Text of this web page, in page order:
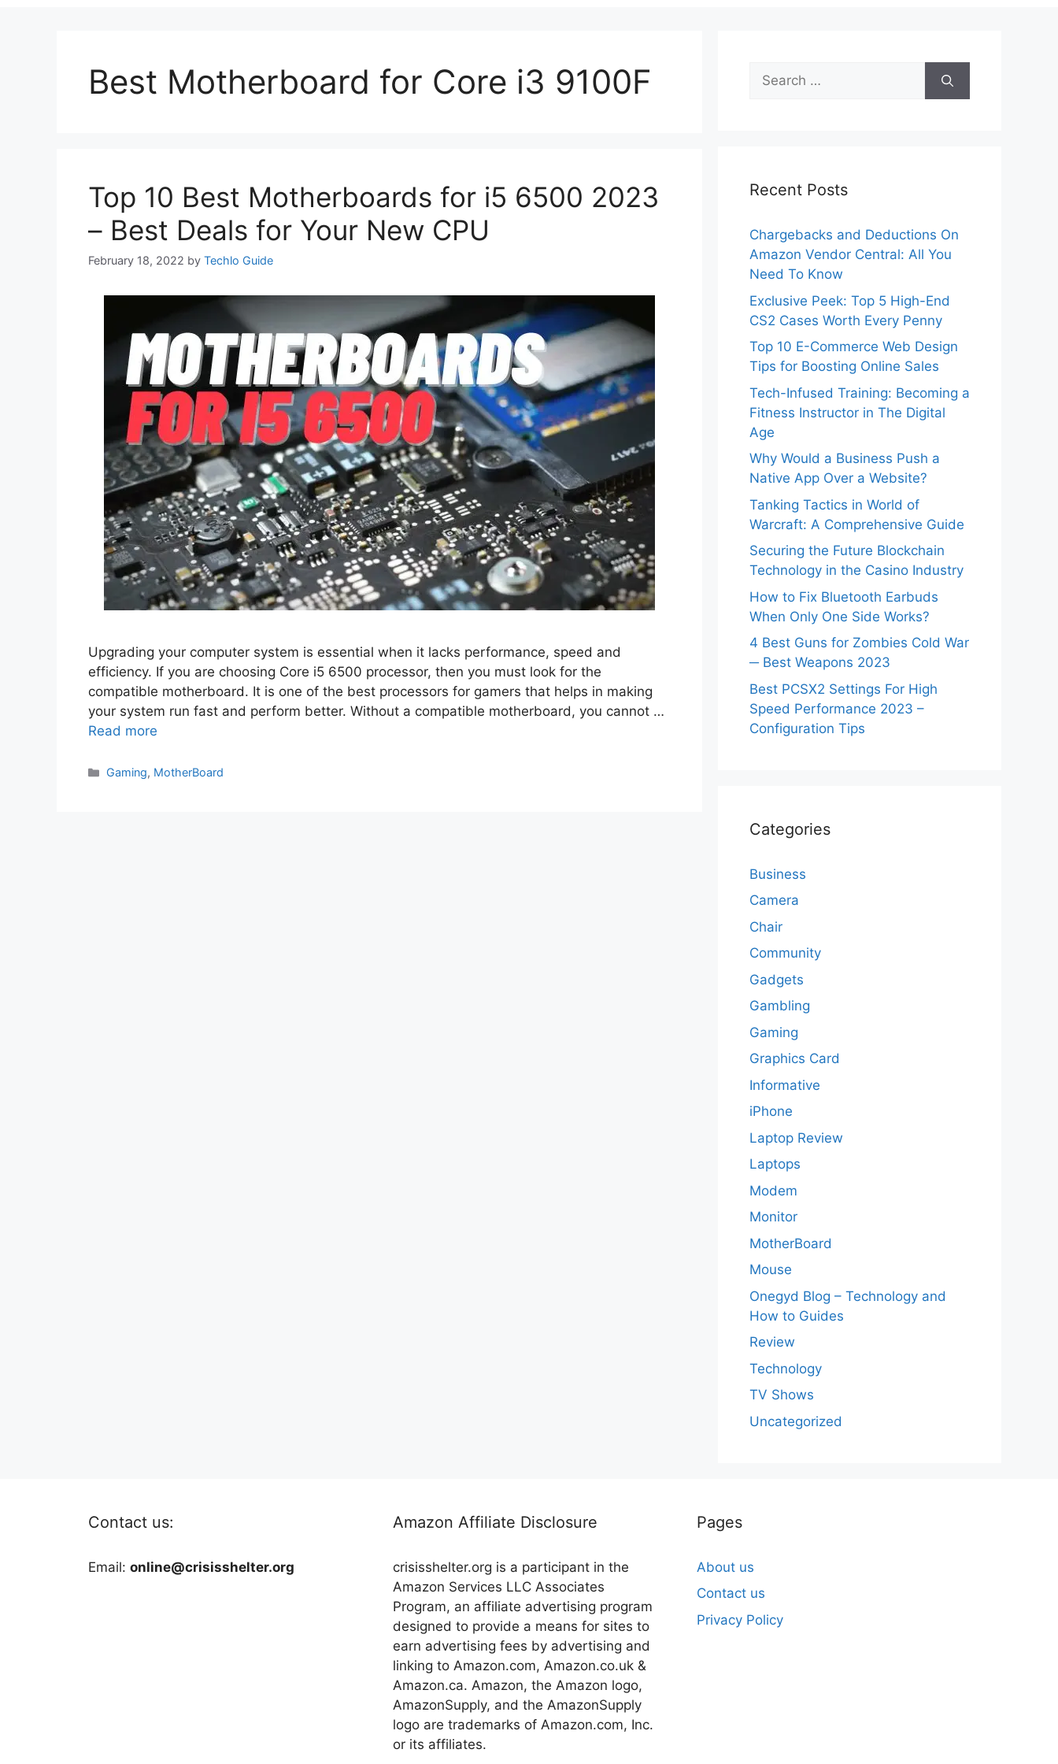
Best Motherboard for Core i3 9100F
Top 10 Best Motherboards for i5 6500 2023
– Best Deals for Your New CPU
February 18, 2022 by Techlo Guide
Upgrading your computer system is essential when it lacks performance, speed and
efficiency. If you are choosing Core i5 6500 processor, then you must look for the
compatible motherboard. It is one of the best processors for gamers that helps in making
your system run fast and perform better. Without a compatible motherboard, you cannot …
Read more
Categories
Gaming, MotherBoard
Search
for:
Recent Posts
Chargebacks and Deductions On
Amazon Vendor Central: All You
Need To Know
Exclusive Peek: Top 5 High-End
CS2 Cases Worth Every Penny
Top 10 E-Commerce Web Design
Tips for Boosting Online Sales
Tech-Infused Training: Becoming a
Fitness Instructor in The Digital
Age
Why Would a Business Push a
Native App Over a Website?
Tanking Tactics in World of
Warcraft: A Comprehensive Guide
Securing the Future Blockchain
Technology in the Casino Industry
How to Fix Bluetooth Earbuds
When Only One Side Works?
4 Best Guns for Zombies Cold War
─ Best Weapons 2023
Best PCSX2 Settings For High
Speed Performance 2023 –
Configuration Tips
Categories
Business
Camera
Chair
Community
Gadgets
Gambling
Gaming
Graphics Card
Informative
iPhone
Laptop Review
Laptops
Modem
Monitor
MotherBoard
Mouse
Onegyd Blog – Technology and
How to Guides
Review
Technology
TV Shows
Uncategorized
Contact us:
Email: online@crisisshelter.org
Amazon Affiliate Disclosure
crisisshelter.org is a participant in the
Amazon Services LLC Associates
Program, an affiliate advertising program
designed to provide a means for sites to
earn advertising fees by advertising and
linking to Amazon.com, Amazon.co.uk &
Amazon.ca. Amazon, the Amazon logo,
AmazonSupply, and the AmazonSupply
logo are trademarks of Amazon.com, Inc.
or its affiliates.
Pages
About us
Contact us
Privacy Policy